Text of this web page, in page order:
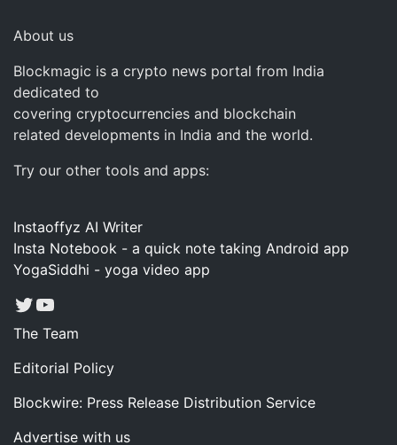
About us
Blockmagic is a crypto news portal from India
dedicated to
covering cryptocurrencies and blockchain
related developments in India and the world.
Try our other tools and apps:
Instaoffyz AI Writer
Insta Notebook - a quick note taking Android app
YogaSiddhi - yoga video app
Twitter
YouTube
The Team
Editorial Policy
Blockwire: Press Release Distribution Service
Advertise with us